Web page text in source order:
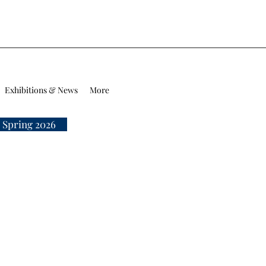
Exhibitions & News More
2026